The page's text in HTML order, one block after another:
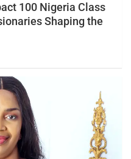
100 Nigeria Class
Shaping the